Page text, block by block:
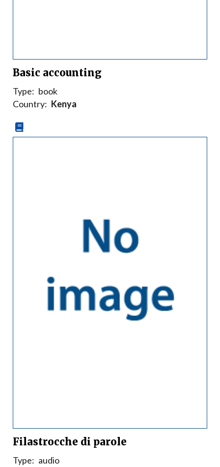
Basic accounting
Type: book
Country: Kenya
Filastrocche di parole
Type: audio